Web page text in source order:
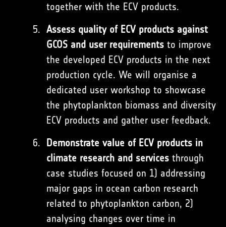
together with the ECV products.
Assess quality of ECV products against
GCOS and user requirements to improve
the developed ECV products in the next
production cycle. We will organise a
dedicated user workshop to showcase
the phytoplankton biomass and diversity
ECV products and gather user feedback.
Demonstrate value of ECV products in
climate research and services through
case studies focused on 1) addressing
major gaps in ocean carbon research
related to phytoplankton carbon, 2)
analysing changes over time in